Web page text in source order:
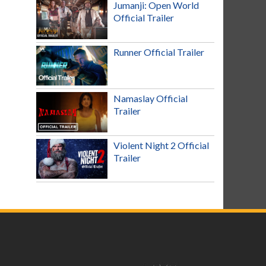
Jumanji: Open World
Official Trailer
Runner Official Trailer
Namaslay Official
Trailer
Violent Night 2 Official
Trailer